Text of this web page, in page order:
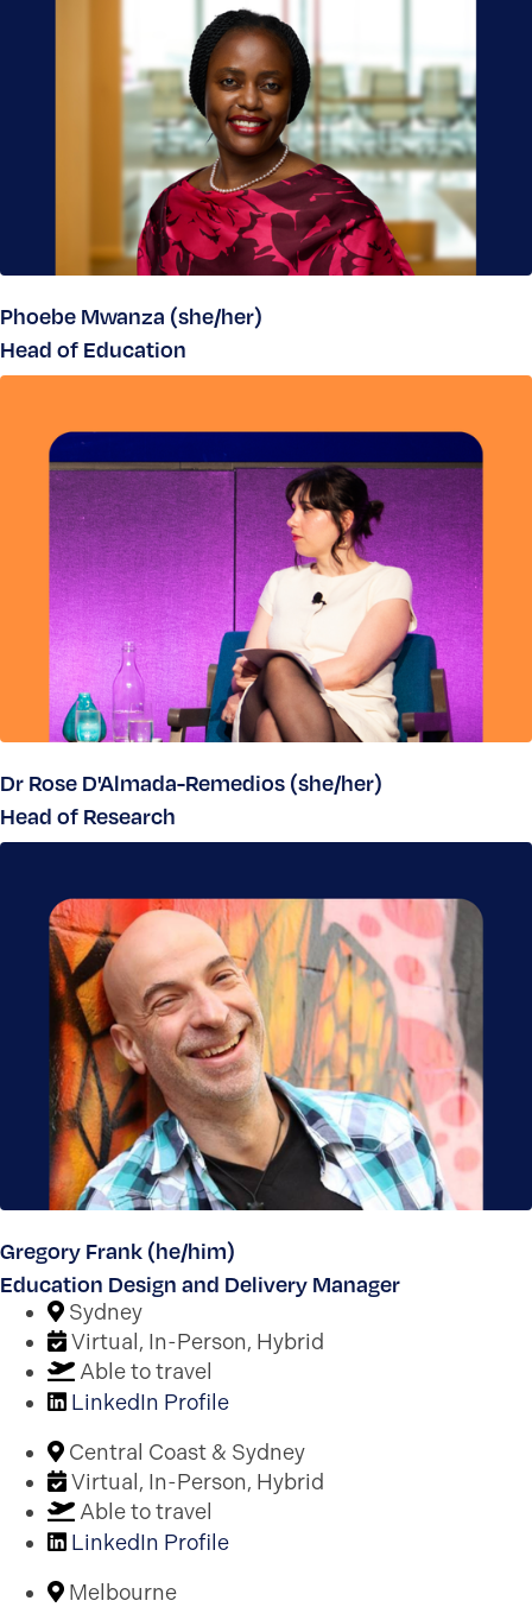
Phoebe Mwanza (she/her)
Head of Education
Dr Rose D'Almada-Remedios (she/her)
Head of Research
Gregory Frank (he/him)
Education Design and Delivery Manager
Sydney
Virtual, In-Person, Hybrid
Able to travel
LinkedIn Profile
Central Coast & Sydney
Virtual, In-Person, Hybrid
Able to travel
LinkedIn Profile
Melbourne